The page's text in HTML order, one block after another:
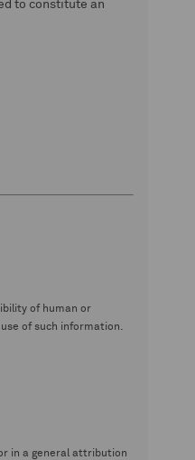
to constitute an
of human or
of such information.
in a general attribution